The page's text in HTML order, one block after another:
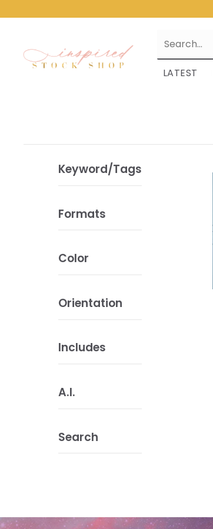
LATEST
Keyword/Tags
Formats
Color
Orientation
Includes
A.I.
Search